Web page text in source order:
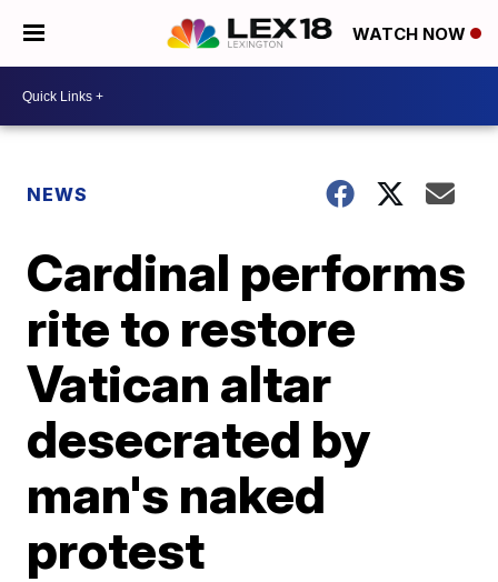
WATCH NOW
NEWS
Cardinal performs
rite to restore
Vatican altar
desecrated by
man's naked
protest